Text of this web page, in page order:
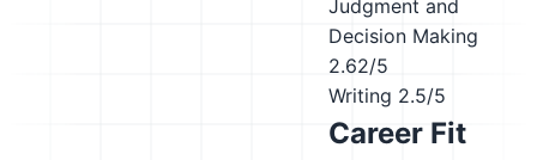
Judgment and
Decision Making
2.62/5
Writing 2.5/5
Career Fit